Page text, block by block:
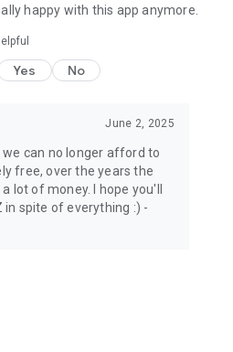
happy with this app anymore.
Yes No
June 2, 2025
can no longer afford to
free, over the years the
lot of money. I hope you'll
in spite of everything :) -